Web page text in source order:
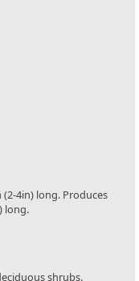
4in) long. Produces
long.
shrubs.